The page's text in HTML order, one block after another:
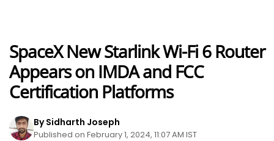
SpaceX New Starlink Wi-Fi 6 Router
Appears on IMDA and FCC
Certification Platforms
By Sidharth Joseph
Published on February 1, 2024, 11:07 AM IST